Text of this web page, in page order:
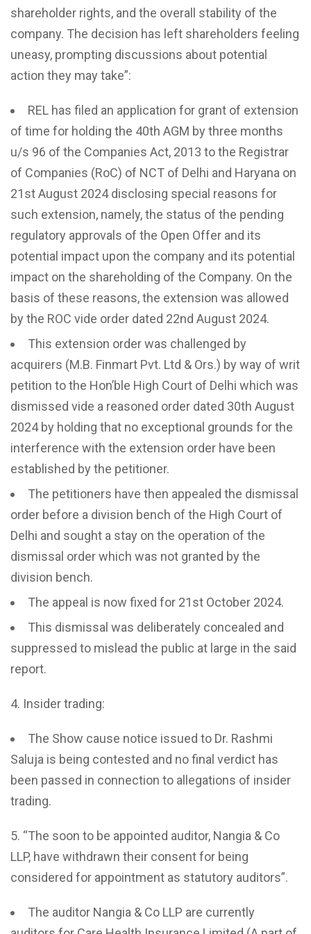
shareholder rights, and the overall stability of the
company. The decision has left shareholders feeling
uneasy, prompting discussions about potential
action they may take”:
REL has filed an application for grant of extension
of time for holding the 40th AGM by three months
u/s 96 of the Companies Act, 2013 to the Registrar
of Companies (RoC) of NCT of Delhi and Haryana on
21st August 2024 disclosing special reasons for
such extension, namely, the status of the pending
regulatory approvals of the Open Offer and its
potential impact upon the company and its potential
impact on the shareholding of the Company. On the
basis of these reasons, the extension was allowed
by the ROC vide order dated 22nd August 2024.
This extension order was challenged by
acquirers (M.B. Finmart Pvt. Ltd & Ors.) by way of writ
petition to the Hon’ble High Court of Delhi which was
dismissed vide a reasoned order dated 30th August
2024 by holding that no exceptional grounds for the
interference with the extension order have been
established by the petitioner.
The petitioners have then appealed the dismissal
order before a division bench of the High Court of
Delhi and sought a stay on the operation of the
dismissal order which was not granted by the
division bench.
The appeal is now fixed for 21st October 2024.
This dismissal was deliberately concealed and
suppressed to mislead the public at large in the said
report.
Insider trading:
The Show cause notice issued to Dr. Rashmi
Saluja is being contested and no final verdict has
been passed in connection to allegations of insider
trading.
“The soon to be appointed auditor, Nangia & Co
LLP, have withdrawn their consent for being
considered for appointment as statutory auditors”.
The auditor Nangia & Co LLP are currently